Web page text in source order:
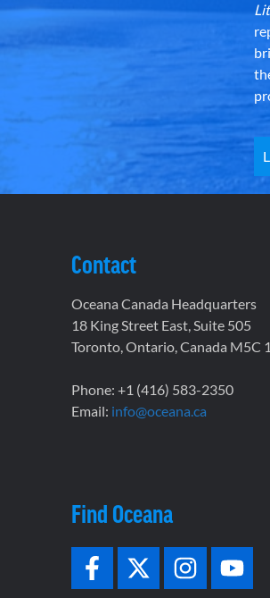
Contact
Oceana Canada Headquarters
18 King Street East, Suite 505
Toronto, Ontario, Canada M5C
Phone: +1 (416) 583-2350
Email: info@oceana.ca
Find Oceana